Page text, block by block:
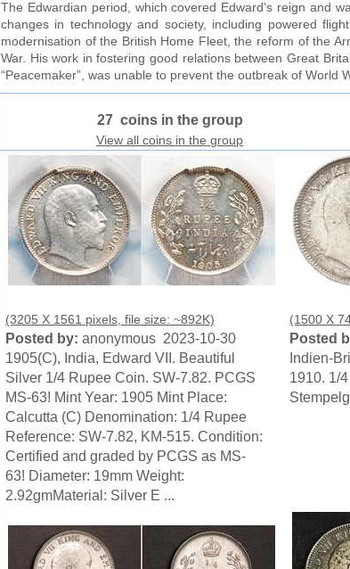
The Edwardian period, which covered Edward’s reign and
changes in technology and society, including powered
modernisation of the British Home Fleet, the reform of the
War. His work in fostering good relations between Great
“Peacemaker”, was unable to prevent the outbreak of World
27 coins in the group
View all coins in the group
(3205 X 1561 pixels, file size: ~892K)
Posted by: anonymous 2023-10-30
1905(C), India, Edward VII. Beautiful
Silver 1/4 Rupee Coin. SW-7.82. PCGS
MS-63! Mint Year: 1905 Mint Place:
Calcutta (C) Denomination: 1/4 Rupee
Reference: SW-7.82, KM-515. Condition:
Certified and graded by PCGS as MS-
63! Diameter: 19mm Weight:
2.92gmMaterial: Silver E ...
(1500 X
Posted
Indien-
1910. 1/